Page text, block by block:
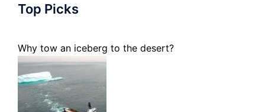
Top Picks
Why tow an iceberg to the desert?